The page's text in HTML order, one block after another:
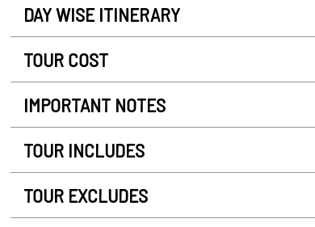
DAY WISE ITINERARY
TOUR COST
IMPORTANT NOTES
TOUR INCLUDES
TOUR EXCLUDES